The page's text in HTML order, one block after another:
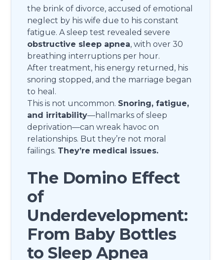
the brink of divorce, accused of emotional
neglect by his wife due to his constant
fatigue. A sleep test revealed severe
obstructive sleep apnea, with over 30
breathing interruptions per hour.
After treatment, his energy returned, his
snoring stopped, and the marriage began
to heal.
This is not uncommon. Snoring, fatigue,
and irritability—hallmarks of sleep
deprivation—can wreak havoc on
relationships. But they’re not moral
failings. They’re medical issues.
The Domino Effect
of
Underdevelopment:
From Baby Bottles
to Sleep Apnea